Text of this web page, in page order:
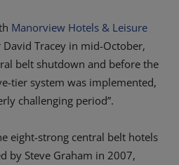
Manorview Hotels & Leisure
Tracey in mid-October,
belt shutdown and before the
tier system was implemented,
challenging period”.
eight-strong central belt hotels
by Steve Graham in 2007,